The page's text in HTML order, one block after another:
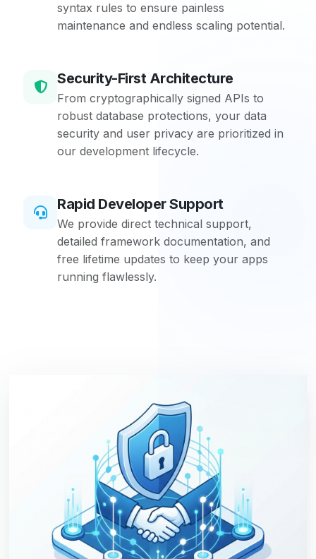
syntax rules to ensure painless
maintenance and endless scaling potential.
Security-First Architecture
From cryptographically signed APIs to
robust database protections, your data
security and user privacy are prioritized in
our development lifecycle.
Rapid Developer Support
We provide direct technical support,
detailed framework documentation, and
free lifetime updates to keep your apps
running flawlessly.